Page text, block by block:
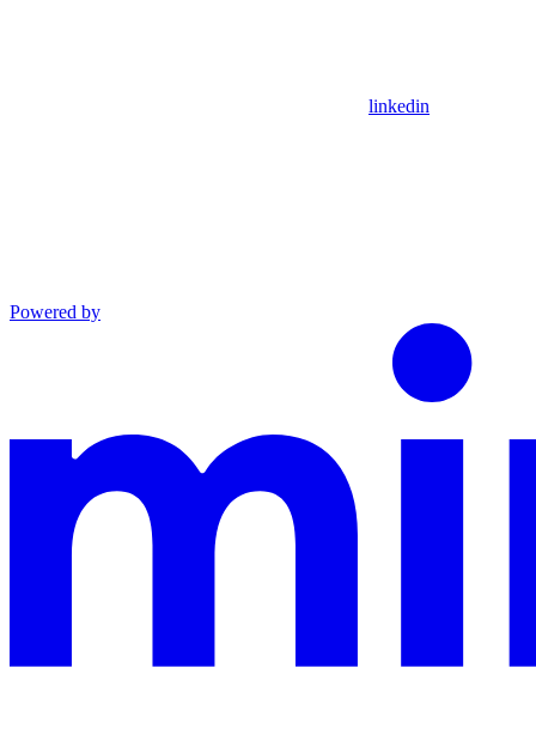
linkedin
Powered by